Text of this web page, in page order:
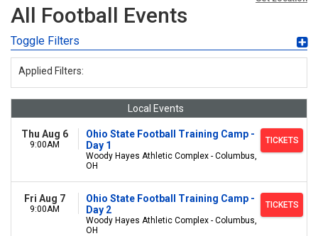
All Football Events
Toggle Filters
Applied Filters:
Local Events
Thu Aug 6
9:00AM
Ohio State Football Training Camp -
Day 1
Woody Hayes Athletic Complex - Columbus,
OH
TICKETS
Fri Aug 7
9:00AM
Ohio State Football Training Camp -
Day 2
Woody Hayes Athletic Complex - Columbus,
OH
TICKETS